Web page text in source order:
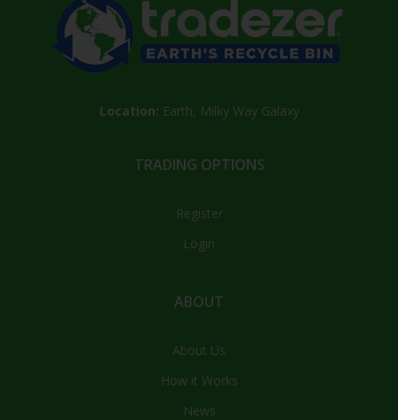
Location: Earth, Milky Way Galaxy
TRADING OPTIONS
Register
Login
ABOUT
About Us
How it Works
News